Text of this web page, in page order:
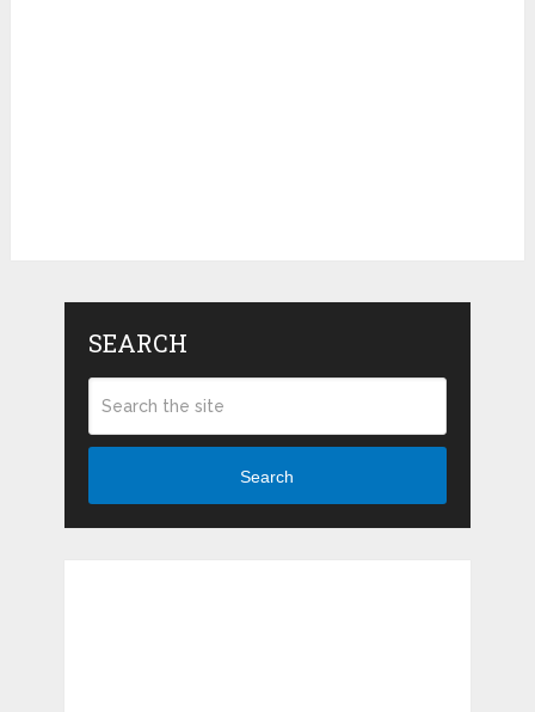
SEARCH
Search